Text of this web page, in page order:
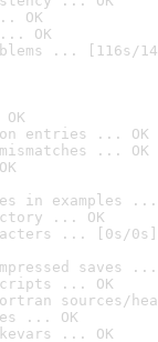
OK
OK
... [116s/
entries ... OK
... OK
in examples ...
... OK
... [0s/0s]
saves ...
... OK
sources/
... OK
... OK